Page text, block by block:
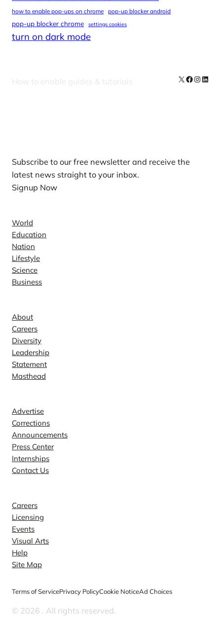
how to enable pop-ups on chrome pop-up blocker android
pop-up blocker chrome settings cookies
turn on dark mode
How to enable guides & tutorials X Facebook
Subscribe to our free newsletter and receive the
latest news straight to your inbox.
Signup Now
World
Education
Nation
Lifestyle
Science
Business
About
Careers
Diversity
Leadership
Statement
Masthead
Advertise
Corrections
Announcements
Press Center
Internships
Contact Us
Careers
Licensing
Events
Visual Arts
Help
Site Map
Terms of ServicePrivacy PolicyCookie NoticeAd Choices
© 2026 . All rights reserved.